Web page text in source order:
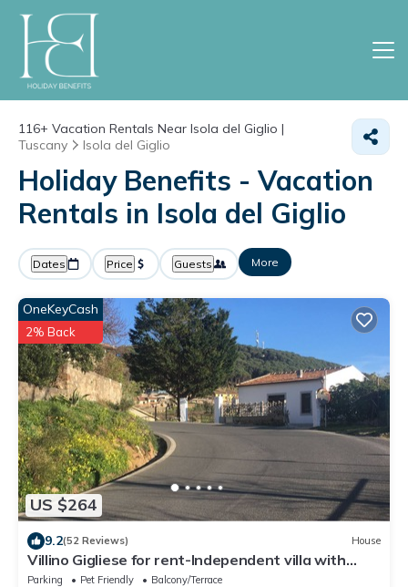
116+ Vacation Rentals Near Isola del Giglio |
Tuscany
Isola del Giglio
Holiday Benefits - Vacation
Rentals in Isola del Giglio
Dates Price Guests More
US $264
OneKeyCash
2% Back
9.2(52 Reviews) House
Villino Gigliese for rent-Independent villa with
parking space
Parking Pet Friendly
Balcony/Terrace